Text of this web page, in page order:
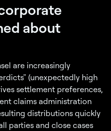
about
are increasingly
(unexpectedly high
settlement preferences,
claims administration
distributions quickly
parties and close cases